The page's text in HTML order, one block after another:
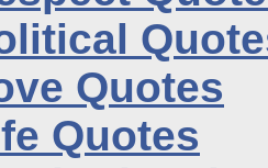
Quotes
Quotes